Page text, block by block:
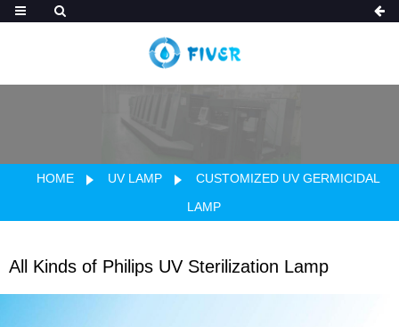
HOME UV LAMP
CUSTOMIZED UV GERMICIDAL
LAMP
All Kinds of Philips UV Sterilization Lamp